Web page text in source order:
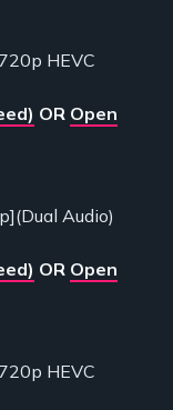
HEVC
OR Open
Audio)
OR Open
HEVC